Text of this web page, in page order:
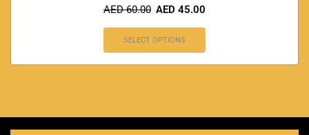
AED60.00 AED 45.00
SELECT OPTIONS